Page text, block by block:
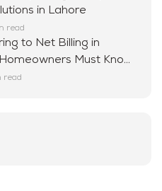
in Lahore
read
to Net Billing in
Must Know
read